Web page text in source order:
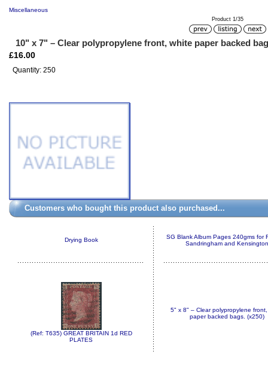
Miscellaneous
Product 1/35
10" x 7" – Clear polypropylene front, white paper backed
£16.00
Quantity: 250
Customers who bought this product also purchased...
Drying Book
SG Blank Album Pages 240gms for
Sandringham and Kensington
(Ref: T635) GREAT BRITAIN 1d RED
PLATES
5" x 8" – Clear polypropylene
paper backed bags. (x250)